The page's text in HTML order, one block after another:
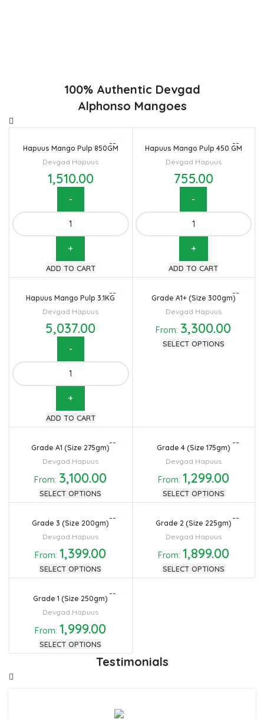
100% Authentic Devgad
Alphonso Mangoes
Hapuus Mango Pulp 850GM
Devgad Hapuus
1,510.00
Hapuus
Mango
ADD TO CART
Hapuus Mango Pulp 450 GM
Devgad Hapuus
755.00
Hapuus
Mango
ADD TO CART
Hapuus Mango Pulp 3.1KG
Devgad Hapuus
5,037.00
Hapuus
Mango
ADD TO CART
Grade A1+ (Size 300gm)
Devgad Hapuus
From: 3,300.00
SELECT OPTIONS
Grade A1 (Size 275gm)
Devgad Hapuus
From: 3,100.00
SELECT OPTIONS
Grade 4 (Size 175gm)
Devgad Hapuus
From: 1,299.00
SELECT OPTIONS
Grade 3 (Size 200gm)
Devgad Hapuus
From:1,399.00
SELECT OPTIONS
Grade 2 (Size 225gm)
Devgad Hapuus
From: 1,899.00
SELECT OPTIONS
Grade 1 (Size 250gm)
Devgad Hapuus
From:1,999.00
SELECT OPTIONS
Testimonials